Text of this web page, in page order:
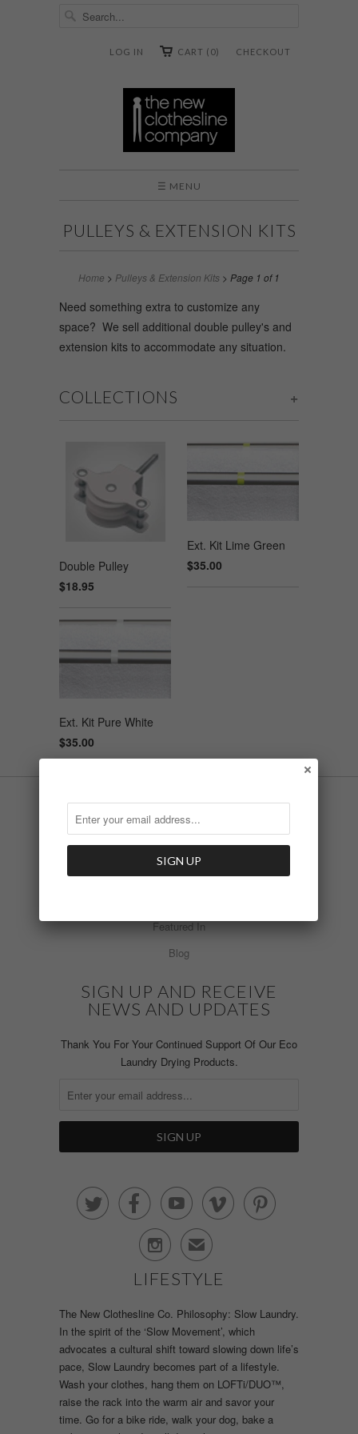
CHECKOUT
CART (0)
LOG IN
☰ MENU
PULLEYS & EXTENSION KITS
Home > Pulleys & Extension Kits > Page 1 of 1
Need something extra to customize any
space? We sell additional double pulley's and
extension kits to accommodate any situation.
+
COLLECTIONS
Double Pulley
$18.95
Ext. Kit Lime Green
$35.00
Ext. Kit Pure White
$35.00
INFO
Laundry Products
What's New
Featured In
Blog
SIGN UP AND RECEIVE
NEWS AND UPDATES
Thank You For Your Continued Support Of Our Eco
Laundry Drying Products.
    
 ✉
LIFESTYLE
The New Clothesline Co. Philosophy: Slow Laundry.
In the spirit of the ‘Slow Movement’, which
advocates a cultural shift toward slowing down life’s
pace, Slow Laundry becomes part of a lifestyle.
Wash your clothes, hang them on LOFTi/DUO™,
raise the rack into the warm air and savor your
time. Go for a bike ride, walk your dog, bake a